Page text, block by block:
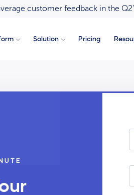
customer feedback in the
Solution Pricing